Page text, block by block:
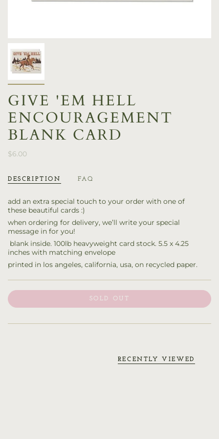
GIVE 'EM HELL
ENCOURAGEMENT
BLANK CARD
$6.00
DESCRIPTION FAQ
add an extra special touch to your order with one of
these beautiful cards :)
when ordering for delivery, we’ll write your special
message in for you!
blank inside. 100lb heavyweight card stock. 5.5 x 4.25
inches with matching envelope
printed in los angeles, california, usa, on recycled paper.
SOLD OUT
RECENTLY VIEWED